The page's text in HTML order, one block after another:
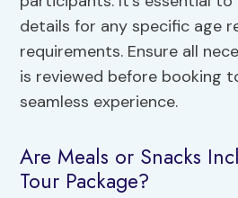
details for any specific age
requirements. Ensure all
is reviewed before booking
seamless experience.
Are Meals or Snacks
Tour Package?